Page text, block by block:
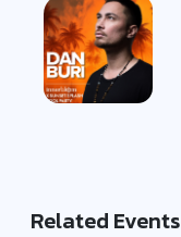
Related Events